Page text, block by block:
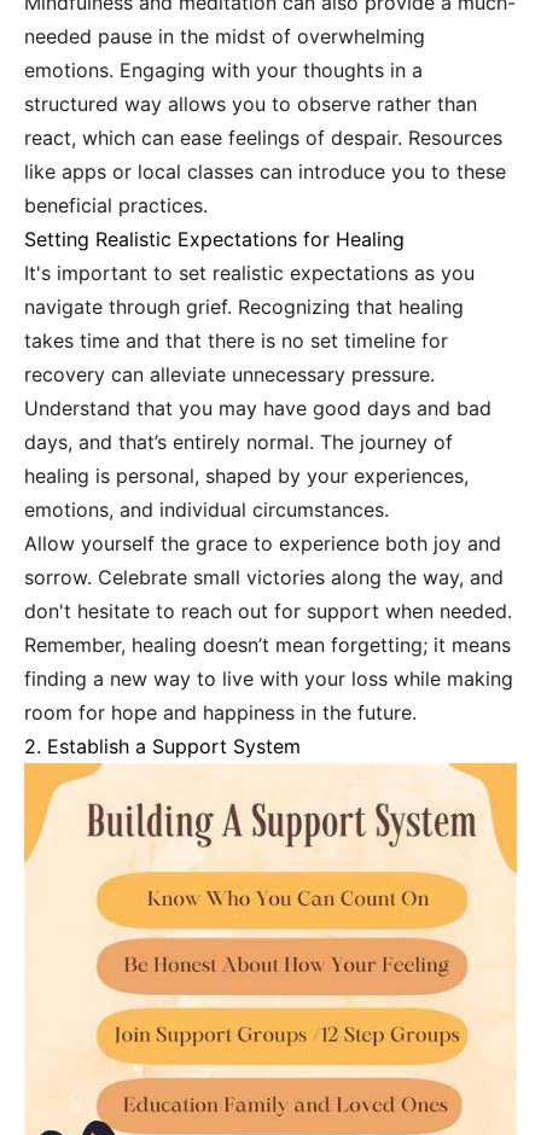
needed pause in the midst of overwhelming
emotions. Engaging with your thoughts in a
structured way allows you to observe rather than
react, which can ease feelings of despair. Resources
like apps or local classes can introduce you to these
beneficial practices.
Setting Realistic Expectations for Healing
It's important to set realistic expectations as you
navigate through grief. Recognizing that healing
takes time and that there is no set timeline for
recovery can alleviate unnecessary pressure.
Understand that you may have good days and bad
days, and that’s entirely normal. The journey of
healing is personal, shaped by your experiences,
emotions, and individual circumstances.
Allow yourself the grace to experience both joy and
sorrow. Celebrate small victories along the way, and
don't hesitate to reach out for support when needed.
Remember, healing doesn’t mean forgetting; it means
finding a new way to live with your loss while making
room for hope and happiness in the future.
2. Establish a Support System